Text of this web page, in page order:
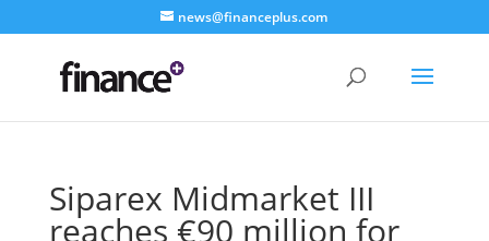
news@financeplus.com
Siparex Midmarket III
reaches €90 million for